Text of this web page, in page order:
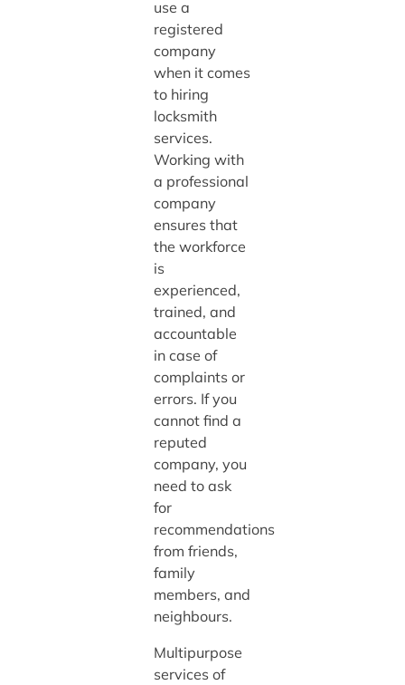
use a
registered
company
when it comes
to hiring
locksmith
services.
Working with
a professional
company
ensures that
the workforce
is
experienced,
trained, and
accountable
in case of
complaints or
errors. If you
cannot find a
reputed
company, you
need to ask
for
recommendations
from friends,
family
members, and
neighbours.
Multipurpose
services of